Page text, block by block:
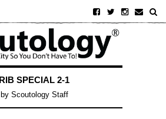
RIB SPECIAL 2-1
by Scoutology Staff